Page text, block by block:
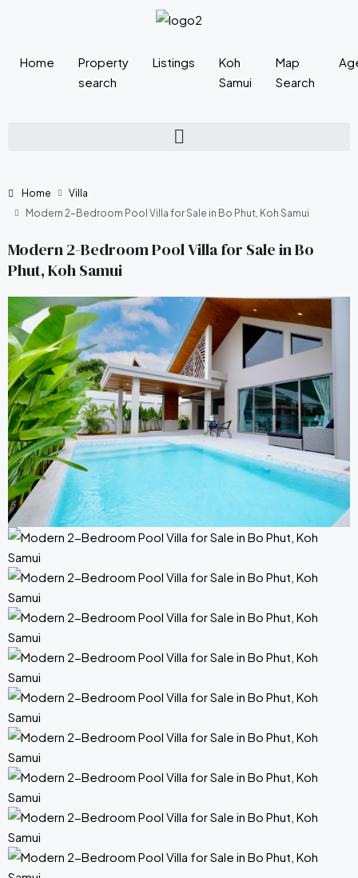
Home
Property
search
Listings
Koh
Samui
Map
Search
Home
Villa
Modern 2-Bedroom Pool Villa for Sale in Bo Phut, Koh Samui
Modern 2-Bedroom Pool Villa for Sale in Bo
Phut, Koh Samui